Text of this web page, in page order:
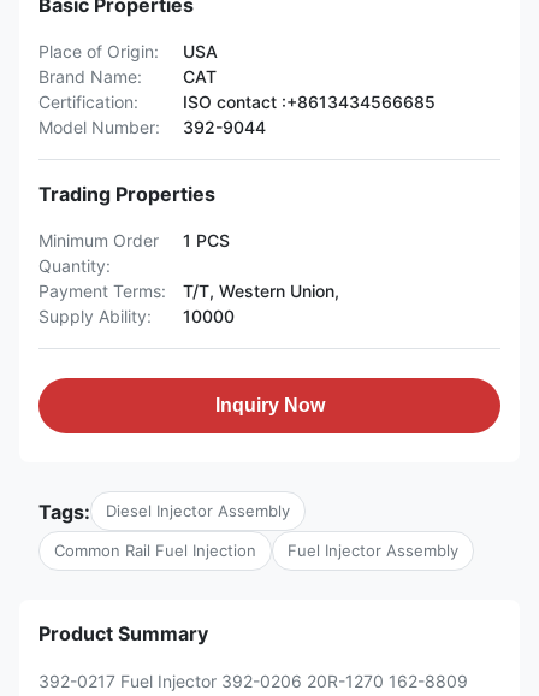
Basic Properties
Place of Origin:
USA
Brand Name:
CAT
Certification:
ISO contact :+8613434566685
Model Number:
392-9044
Trading Properties
Minimum Order
Quantity:
1 PCS
Payment Terms:
T/T, Western Union,
Supply Ability:
10000
Inquiry Now
Tags: Diesel Injector Assembly
Common Rail Fuel Injection Fuel Injector Assembly
Product Summary
392-0217 Fuel Injector 392-0206 20R-1270 162-8809